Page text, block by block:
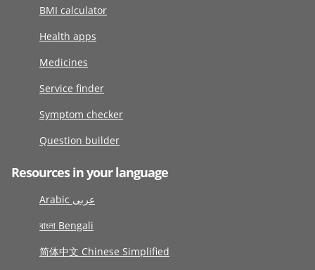
BMI calculator
Health apps
Medicines
Service finder
Symptom checker
Question builder
Resources in your language
Arabic عربى
বাংলা Bengali
简体中文 Chinese Simplified